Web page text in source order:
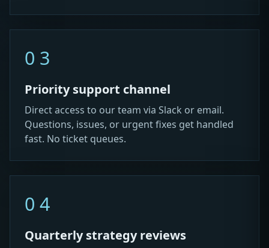
03
Priority support channel
Direct access to our team via Slack or email.
Questions, issues, or urgent fixes get handled
fast. No ticket queues.
04
Quarterly strategy reviews